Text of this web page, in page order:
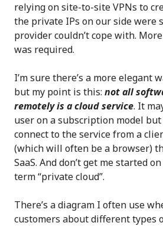
relying on site-to-site VPNs to
the private IPs on our side were
provider couldn’t cope with.
was required.
I’m sure there’s a more elegant
but my point is this: not all
remotely is a cloud service. It
user on a subscription model but
connect to the service from a
(which will often be a browser)
SaaS. And don’t get me started
term “private cloud”.
There’s a diagram I often use
customers about different types